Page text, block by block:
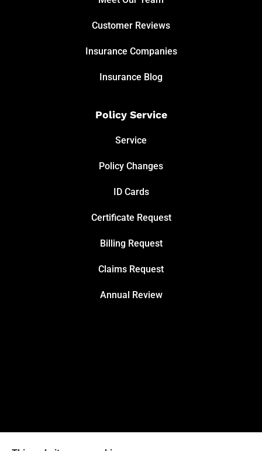
Customer Reviews
Insurance Companies
Insurance Blog
Policy Service
Service
Policy Changes
ID Cards
Certificate Request
Billing Request
Claims Request
Annual Review